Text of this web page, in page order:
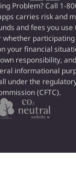
Problem? Call 1-
carries risk and
and fees you
your financial
responsibility,
informational
under the
(CFTC).